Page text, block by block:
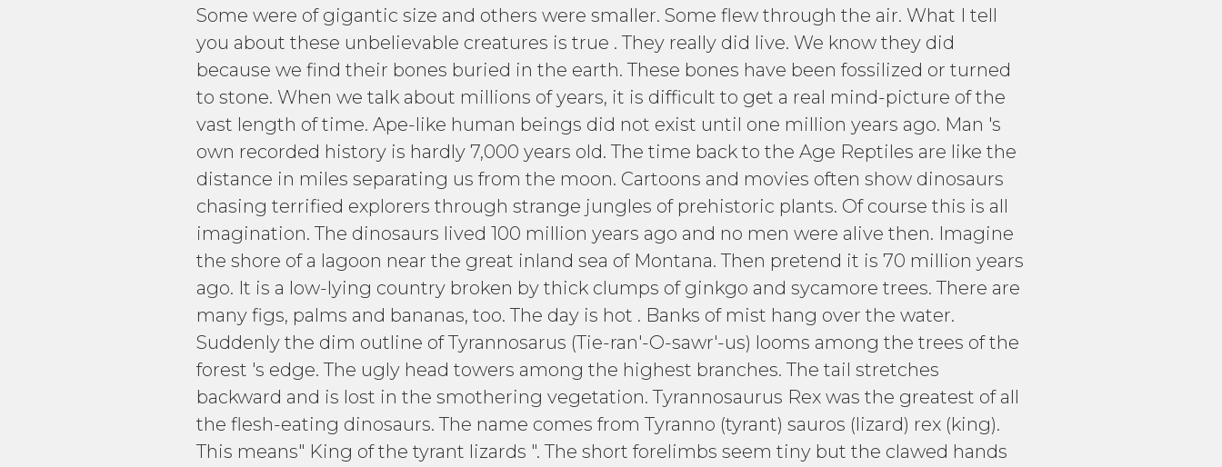
Some were of gigantic size and others were smaller. Some flew through the air. What I tell
you about these unbelievable creatures is true . They really did live. We know they did
because we find their bones buried in the earth. These bones have been fossilized or turned
to stone. When we talk about millions of years, it is difficult to get a real mind-picture of the
vast length of time. Ape-like human beings did not exist until one million years ago. Man 's
own recorded history is hardly 7,000 years old. The time back to the Age Reptiles are like the
distance in miles separating us from the moon. Cartoons and movies often show dinosaurs
chasing terrified explorers through strange jungles of prehistoric plants. Of course this is all
imagination. The dinosaurs lived 100 million years ago and no men were alive then. Imagine
the shore of a lagoon near the great inland sea of Montana. Then pretend it is 70 million years
ago. It is a low-lying country broken by thick clumps of ginkgo and sycamore trees. There are
many figs, palms and bananas, too. The day is hot . Banks of mist hang over the water.
Suddenly the dim outline of Tyrannosarus (Tie-ran'-O-sawr'-us) looms among the trees of the
forest 's edge. The ugly head towers among the highest branches. The tail stretches
backward and is lost in the smothering vegetation. Tyrannosaurus Rex was the greatest of all
the flesh-eating dinosaurs. The name comes from Tyranno (tyrant) sauros (lizard) rex (king).
This means" King of the tyrant lizards ". The short forelimbs seem tiny but the clawed hands